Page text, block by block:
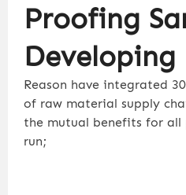
Proofing
Developing
Reason have integrated
of raw material supply
the mutual benefits for
run;